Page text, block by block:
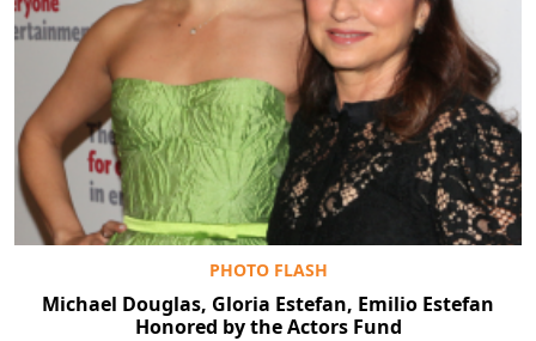
PHOTO FLASH
Michael Douglas, Gloria Estefan, Emilio Estefan
Honored by the Actors Fund